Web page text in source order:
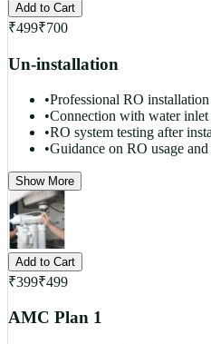
Add to Cart
₹499₹700
Un-installation
•Professional RO
•Connection with water
•RO system testing after
•Guidance on RO usage
Show More
Add to Cart
₹399₹499
AMC Plan 1